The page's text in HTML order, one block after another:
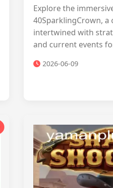
Explore the
40SparklingCrown,
intertwined with
and current events
2026-06-09